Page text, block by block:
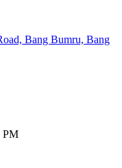
Bang Bumru, Bang
PM